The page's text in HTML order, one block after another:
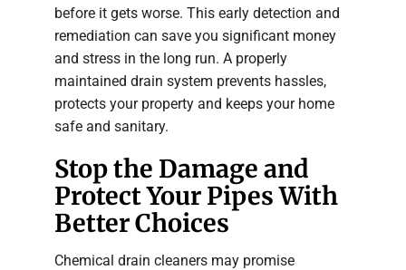
before it gets worse. This early detection and
remediation can save you significant money
and stress in the long run. A properly
maintained drain system prevents hassles,
protects your property and keeps your home
safe and sanitary.
Stop the Damage and
Protect Your Pipes With
Better Choices
Chemical drain cleaners may promise